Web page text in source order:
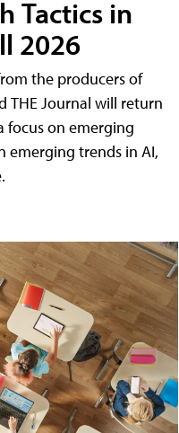
Tactics in
2026
the producers of
THE Journal will return
focus on emerging
emerging trends in AI,